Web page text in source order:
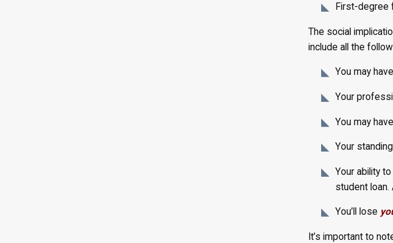
First-degree
The social
include all the
You may
Your
You may
Your
Your ability
student
You’ll lose
It’s important to